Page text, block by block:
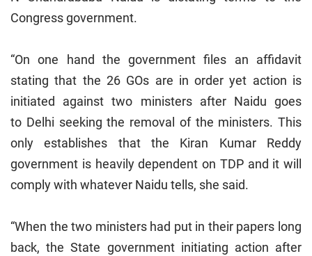
Congress government.
“On one hand the government files an affidavit
stating that the 26 GOs are in order yet action is
initiated against two ministers after Naidu goes
to Delhi seeking the removal of the ministers. This
only establishes that the Kiran Kumar Reddy
government is heavily dependent on TDP and it will
comply with whatever Naidu tells, she said.
“When the two ministers had put in their papers long
back, the State government initiating action after